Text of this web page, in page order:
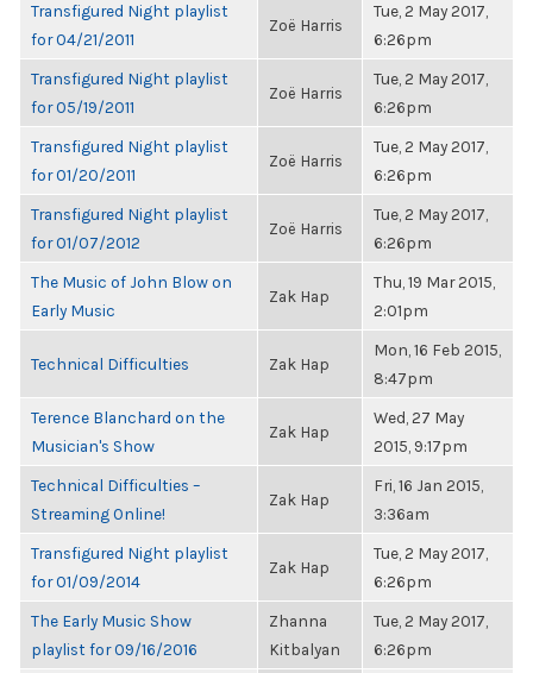
Transfigured Night playlist
for 04/21/2011
Zoë Harris
Tue, 2 May 2017,
6:26pm
Transfigured Night playlist
for 05/19/2011
Zoë Harris
Tue, 2 May 2017,
6:26pm
Transfigured Night playlist
for 01/20/2011
Zoë Harris
Tue, 2 May 2017,
6:26pm
Transfigured Night playlist
for 01/07/2012
Zoë Harris
Tue, 2 May 2017,
6:26pm
The Music of John Blow on
Early Music
Zak Hap
Thu, 19 Mar 2015,
2:01pm
Technical Difficulties Zak Hap
Mon, 16 Feb 2015,
8:47pm
Terence Blanchard on the
Musician's Show
Zak Hap
Wed, 27 May
2015, 9:17pm
Technical Difficulties –
Streaming Online!
Zak Hap
Fri, 16 Jan 2015,
3:36am
Transfigured Night playlist
for 01/09/2014
Zak Hap
Tue, 2 May 2017,
6:26pm
The Early Music Show
playlist for 09/16/2016
Zhanna
Kitbalyan
Tue, 2 May 2017,
6:26pm